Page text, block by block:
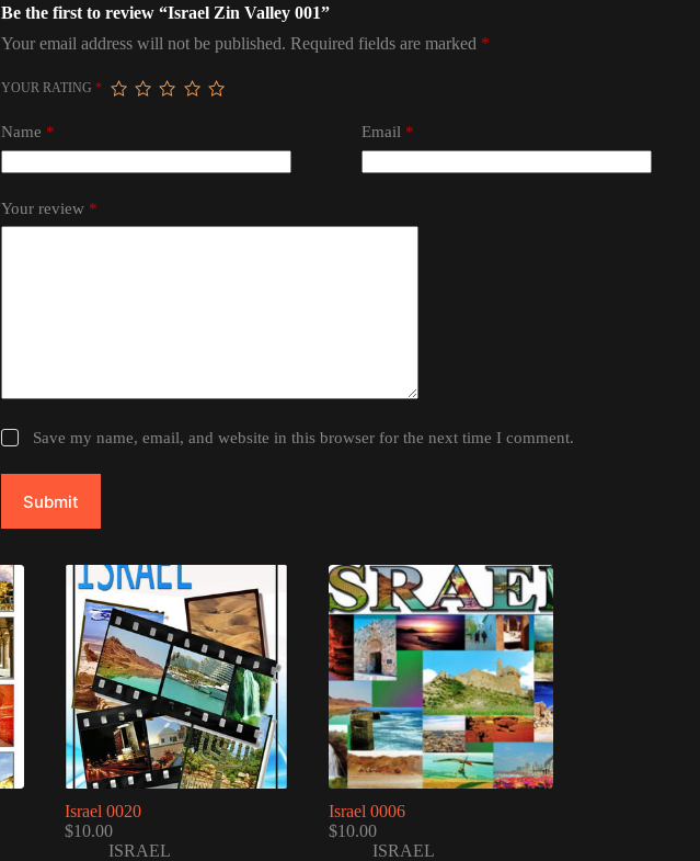
Be the first to review “Israel Zin Valley 001”
Your email address will not be published. Required fields are marked *
YOUR RATING *
Name * Email*
Your review *
Save my name, email, and website in this browser for the next time I comment.
Submit
Israel 0020
$10.00
ISRAEL
Israel 0006
$10.00
ISRAEL